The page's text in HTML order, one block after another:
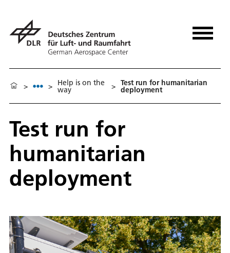
> > Help is on the
way > Test run for humanitarian
deployment
Test run for
humanitarian
deployment